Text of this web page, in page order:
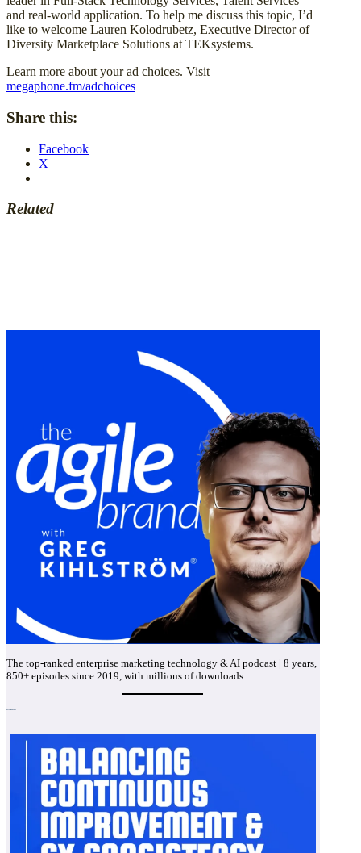
and real-world application. To help me discuss this topic, I’d
like to welcome Lauren Kolodrubetz, Executive Director of
Diversity Marketplace Solutions at TEKsystems.
Learn more about your ad choices. Visit
megaphone.fm/adchoices
Share this:
Facebook
X
Related
The top-ranked enterprise marketing technology & AI podcast | 8 years,
850+ episodes since 2019, with millions of downloads.